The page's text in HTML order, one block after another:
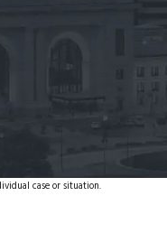
case or situation.